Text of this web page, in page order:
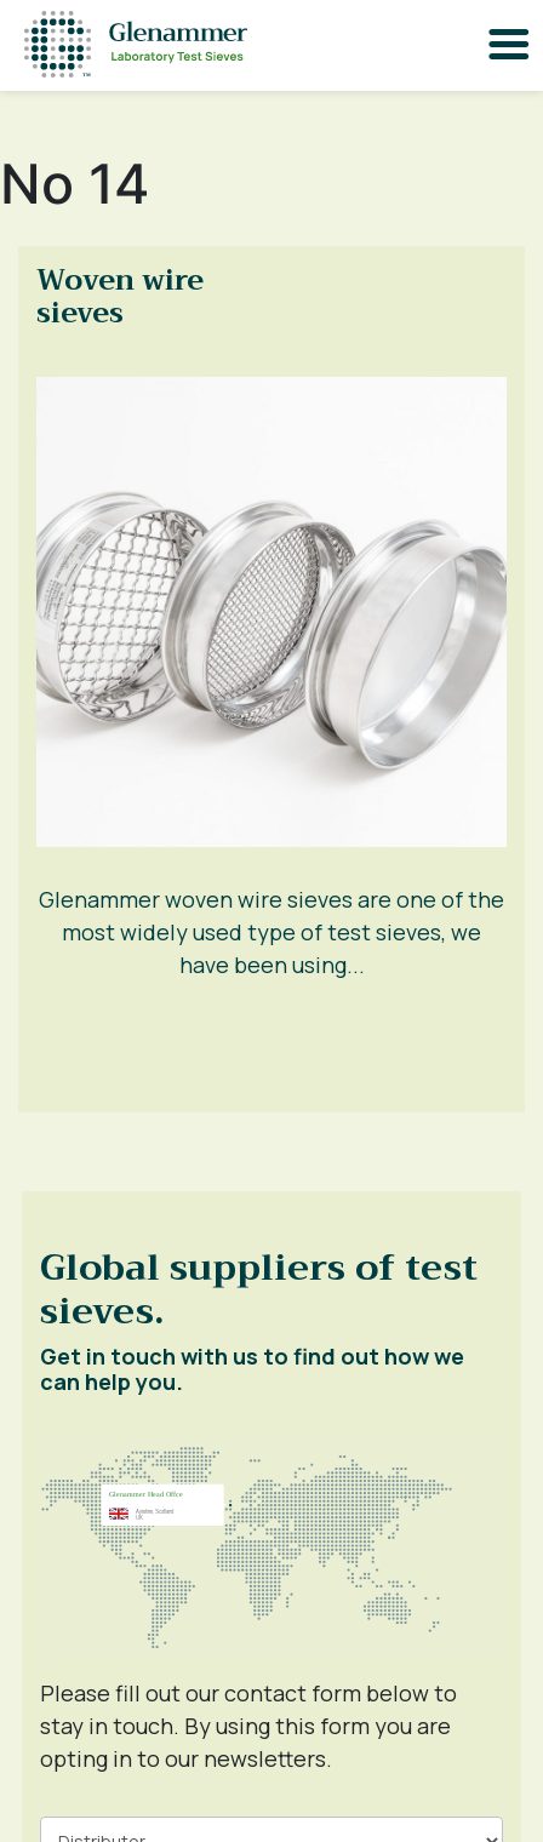
No 14
Woven wire
sieves
Glenammer woven wire sieves are one of the
most widely used type of test sieves, we
have been using...
Global suppliers of test
sieves.
Get in touch with us to find out how we
can help you.
Please fill out our contact form below to
stay in touch. By using this form you are
opting in to our newsletters.
Contact